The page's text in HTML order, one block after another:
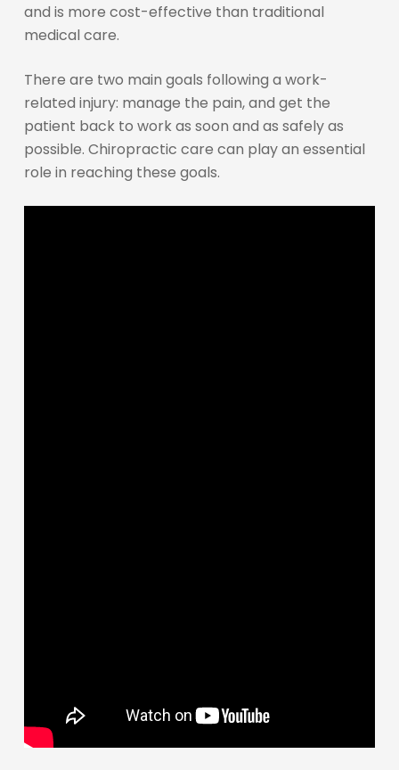
and is more cost-effective than traditional
medical care.
There are two main goals following a work-
related injury: manage the pain, and get the
patient back to work as soon and as safely as
possible. Chiropractic care can play an essential
role in reaching these goals.